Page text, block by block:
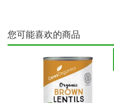
您可能喜欢的商品